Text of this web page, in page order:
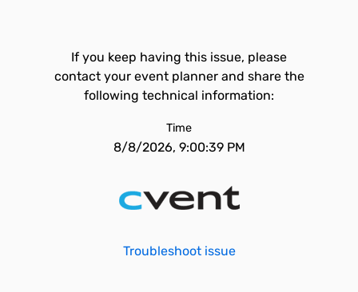
If you keep having this issue, please
contact your event planner and share the
following technical information:
Time
8/8/2026, 9:00:39 PM
Troubleshoot issue